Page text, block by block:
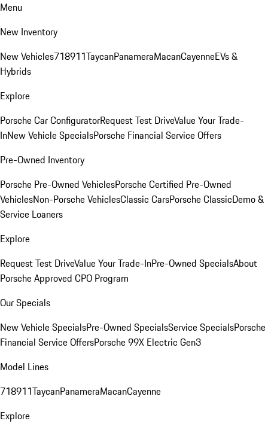
Menu
New Inventory
New Vehicles718911TaycanPanameraMacanCayenneEVs &
Hybrids
Explore
Porsche Car ConfiguratorRequest Test DriveValue Your Trade-
InNew Vehicle SpecialsPorsche Financial Service Offers
Pre-Owned Inventory
Porsche Pre-Owned VehiclesPorsche Certified Pre-Owned
VehiclesNon-Porsche VehiclesClassic CarsPorsche ClassicDemo &
Service Loaners
Explore
Request Test DriveValue Your Trade-InPre-Owned SpecialsAbout
Porsche Approved CPO Program
Our Specials
New Vehicle SpecialsPre-Owned SpecialsService SpecialsPorsche
Financial Service OffersPorsche 99X Electric Gen3
Model Lines
718911TaycanPanameraMacanCayenne
Explore